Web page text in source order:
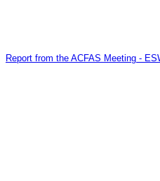
Report from the ACFAS Meeting -